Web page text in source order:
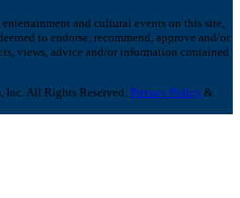
and cultural events on this site,
to endorse, recommend, approve and/or
views, advice and/or information contained
All Rights Reserved. Privacy Policy &